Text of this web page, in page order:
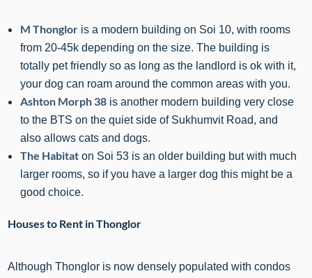
M Thongloris a modern building on Soi 10, with rooms
from 20-45k depending on the size. The building is
totally pet friendly so as long as the landlord is ok with it,
your dog can roam around the common areas with you.
Ashton Morph 38 is another modern building very close
to the BTS on the quiet side of Sukhumvit Road, and
also allows cats and dogs.
The Habitat on Soi 53 is an older building but with much
larger rooms, so if you have a larger dog this might be a
good choice.
Houses to Rent in Thonglor
Although Thonglor is now densely populated with condos